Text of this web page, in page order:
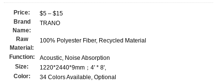
Price:
$5 – $15
Brand
Name:
TRANO
Raw
Material:
100% Polyester Fiber, Recycled Material
Function:
Acoustic, Noise Absorption
Size:
1220*2440*9mm；4' * 8',
Color:
34 Colors Available, Optional